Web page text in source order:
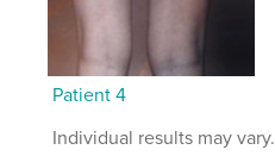
Patient 4
Individual results may vary.